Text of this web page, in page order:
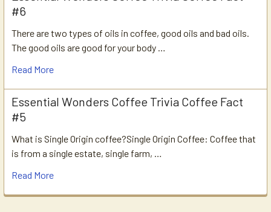
#6
There are two types of oils in coffee, good oils and bad oils.
The good oils are good for your body …
Read More
Essential Wonders Coffee Trivia Coffee Fact
#5
What is Single Origin coffee?Single Origin Coffee: Coffee that
is from a single estate, single farm, …
Read More